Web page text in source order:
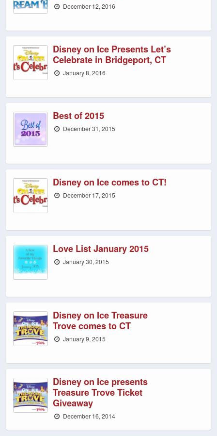
December 12, 2016
Disney on Ice Presents Let’s
Celebrate in Bridgeport, CT
January 8, 2016
Best of 2015
December 31, 2015
Disney on Ice comes to CT!
December 17, 2015
Love List January 2015
January 30, 2015
Disney on Ice Treasure
Trove comes to CT
January 9, 2015
Disney on Ice presents
Treasure Trove Ticket
Giveaway
December 16, 2014